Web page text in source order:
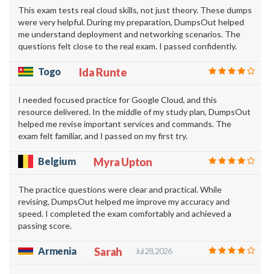
This exam tests real cloud skills, not just theory. These dumps
were very helpful. During my preparation, DumpsOut helped
me understand deployment and networking scenarios. The
questions felt close to the real exam. I passed confidently.
Togo Ida Runte
I needed focused practice for Google Cloud, and this
resource delivered. In the middle of my study plan, DumpsOut
helped me revise important services and commands. The
exam felt familiar, and I passed on my first try.
Belgium Myra Upton
The practice questions were clear and practical. While
revising, DumpsOut helped me improve my accuracy and
speed. I completed the exam comfortably and achieved a
passing score.
Armenia Sarah Jul 28, 2026